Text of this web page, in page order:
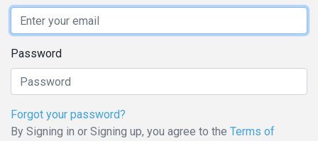
Password
Forgot your password?
By Signing in or Signing up, you agree to the Terms of